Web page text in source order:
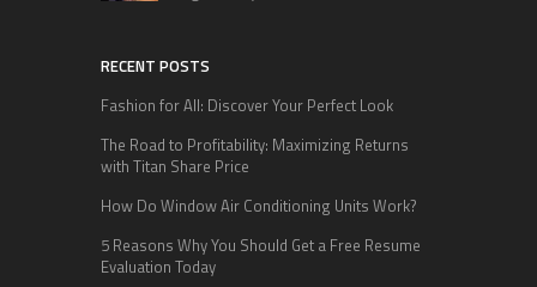
RECENT POSTS
Fashion for All: Discover Your Perfect Look
The Road to Profitability: Maximizing Returns
with Titan Share Price
How Do Window Air Conditioning Units Work?
5 Reasons Why You Should Get a Free Resume
Evaluation Today